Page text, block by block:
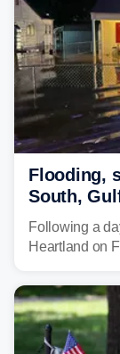
Flooding,
South,
following
Following a
Heartland on
shifting much